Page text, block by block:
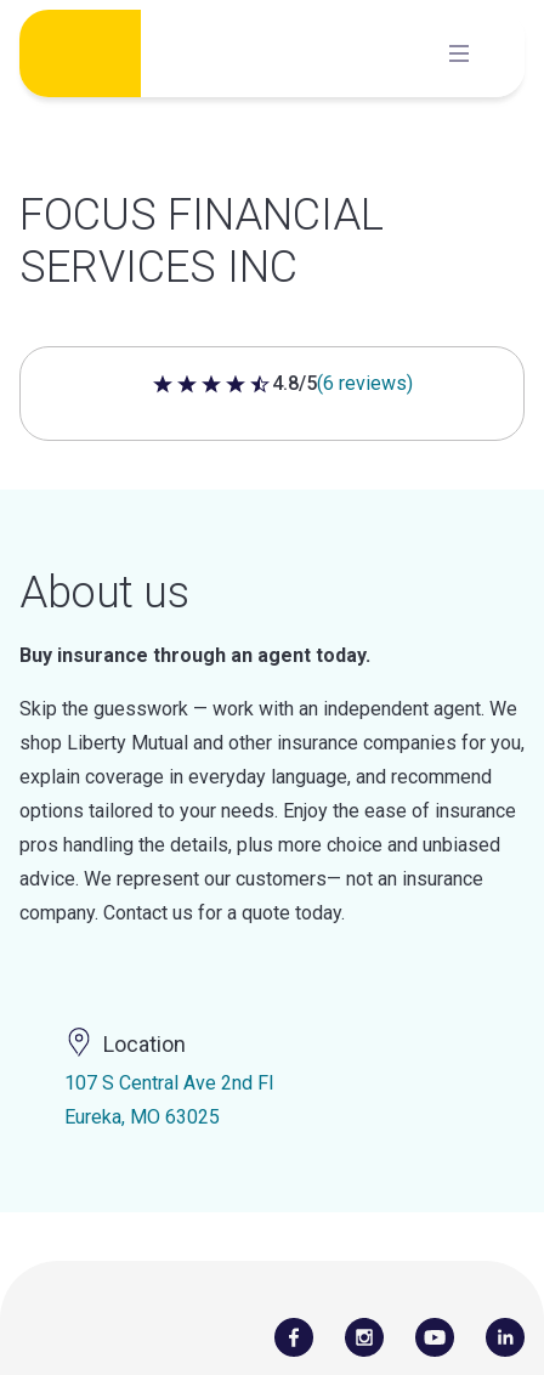
Skip
content
FOCUS FINANCIAL
SERVICES INC
4.8 out of 5 stars
4.8/5(6 reviews)
About us
Buy insurance through an agent today.
Skip the guesswork — work with an independent agent. We
shop Liberty Mutual and other insurance companies for you,
explain coverage in everyday language, and recommend
options tailored to your needs. Enjoy the ease of insurance
pros handling the details, plus more choice and unbiased
advice. We represent our customers— not an insurance
company. Contact us for a quote today.
Location
107 S Central Ave 2nd Fl
Eureka, MO 63025